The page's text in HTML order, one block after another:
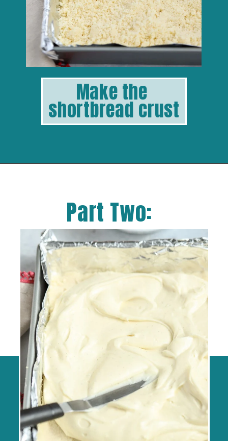
Make the
shortbread crust
Part Two: